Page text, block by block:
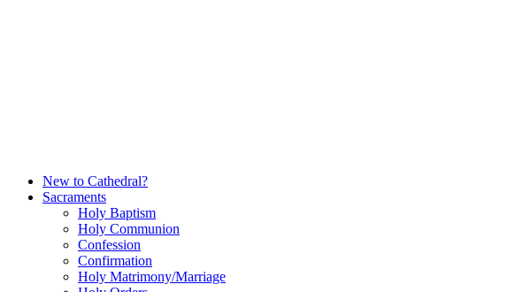
New to Cathedral?
Sacraments
Holy Baptism
Holy Communion
Confession
Confirmation
Holy Matrimony/Marriage